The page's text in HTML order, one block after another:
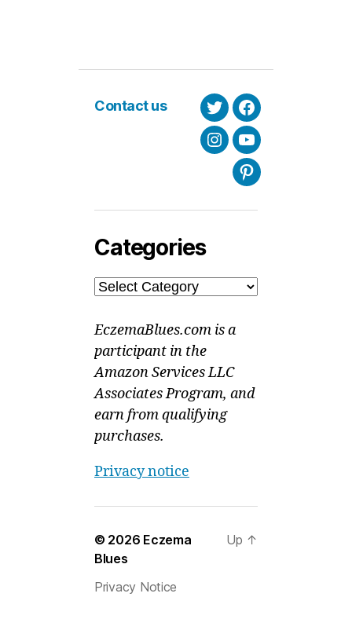
Contact us
TwitterFacebook
InstagramYoutube
Pinterest
Categories
Categories
EczemaBlues.com is a
participant in the
Amazon Services LLC
Associates Program, and
earn from qualifying
purchases.
Privacy notice
© 2026 Eczema
Blues
Privacy Notice
Up ↑